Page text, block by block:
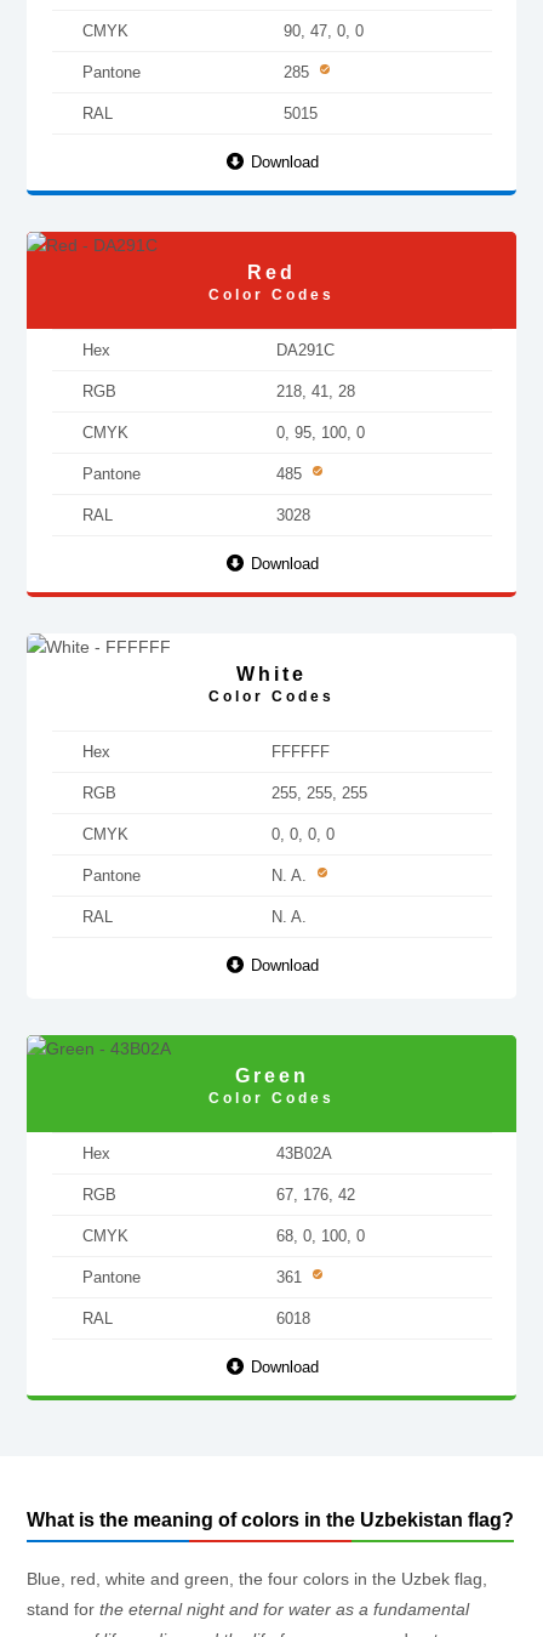
CMYK 90, 47, 0, 0
Pantone 285
RAL 5015
Download
Red
Color Codes
Hex DA291C
RGB 218, 41, 28
CMYK 0, 95, 100, 0
Pantone 485
RAL 3028
Download
White
Color Codes
Hex FFFFFF
RGB 255, 255, 255
CMYK 0, 0, 0, 0
Pantone N. A.
RAL N. A.
Download
Green
Color Codes
Hex 43B02A
RGB 67, 176, 42
CMYK 68, 0, 100, 0
Pantone 361
RAL 6018
Download
What is the meaning of colors in the Uzbekistan flag?
Blue, red, white and green, the four colors in the Uzbek flag,
stand for the eternal night and for water as a fundamental